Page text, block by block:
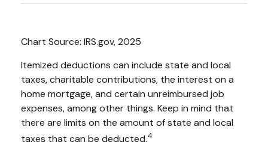
Chart Source: IRS.gov, 2025
Itemized deductions can include state and local
taxes, charitable contributions, the interest on a
home mortgage, and certain unreimbursed job
expenses, among other things. Keep in mind that
there are limits on the amount of state and local
taxes that can be deducted.4